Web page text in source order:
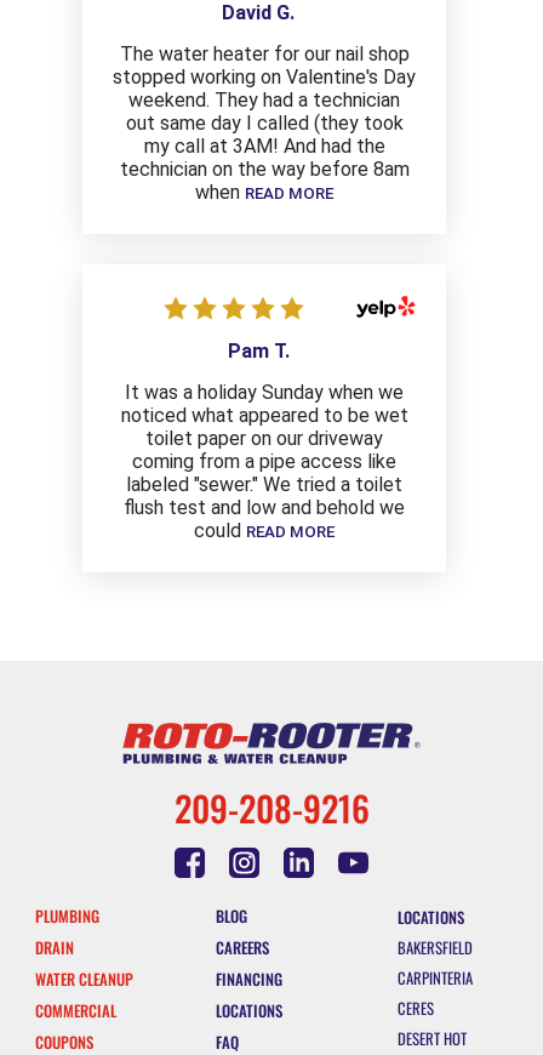
David G.
The water heater for our nail shop
stopped working on Valentine's Day
weekend. They had a technician
out same day I called (they took
my call at 3AM! And had the
technician on the way before 8am
when READ MORE
Pam T.
It was a holiday Sunday when we
noticed what appeared to be wet
toilet paper on our driveway
coming from a pipe access like
labeled "sewer." We tried a toilet
flush test and low and behold we
could READ MORE
209-208-9216
PLUMBING
DRAIN
WATER CLEANUP
COMMERCIAL
COUPONS
BLOG
CAREERS
FINANCING
LOCATIONS
FAQ
LOCATIONS
BAKERSFIELD
CARPINTERIA
CERES
DESERT HOT